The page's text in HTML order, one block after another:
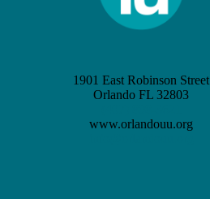
1901 East Robinson Street
Orlando FL 32803
www.orlandouu.org